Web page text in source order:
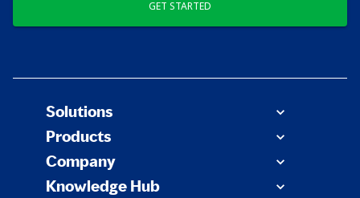
GET STARTED
Solutions
Products
Company
Knowledge Hub